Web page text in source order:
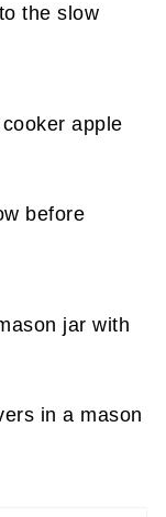
the slow
before
in a mason